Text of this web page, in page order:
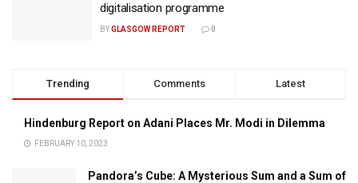
digitalisation programme
BYGLASGOW REPORT 0
Trending Comments Latest
Hindenburg Report on Adani Places Mr. Modi in Dilemma
FEBRUARY 10, 2023
Pandora’s Cube: A Mysterious Sum and a Sum of